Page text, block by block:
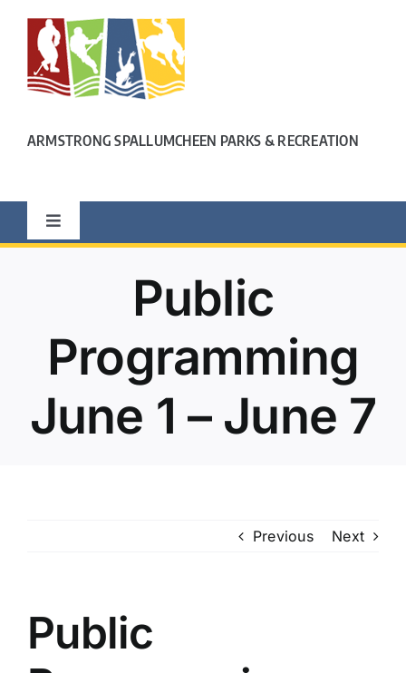
content
ARMSTRONG SPALLUMCHEEN PARKS & RECREATION
Toggle
Navigation
FITNESS CENTRE
RFP/RFO
Public
Programming
June 1 – June 7
Previous Next
Public